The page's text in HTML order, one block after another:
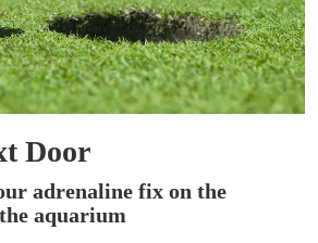
Door
adrenaline fix on the
aquarium